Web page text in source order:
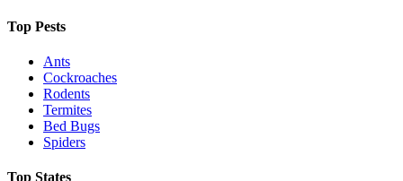
Top Pests
Ants
Cockroaches
Rodents
Termites
Bed Bugs
Spiders
Top States